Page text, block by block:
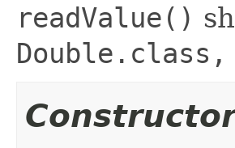
readValue()